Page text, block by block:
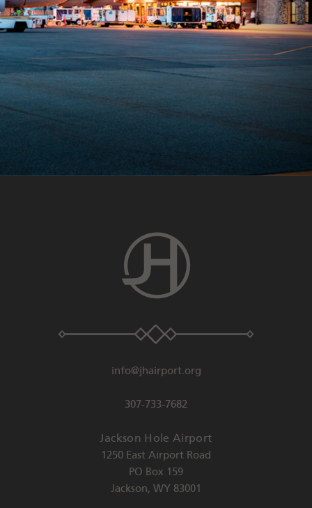
info@jhairport.org
307-733-7682
Jackson Hole Airport
1250 East Airport Road
PO Box 159
Jackson, WY 83001